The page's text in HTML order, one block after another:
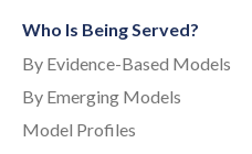
Who Is Being Served?
By Evidence-Based Models
By Emerging Models
Model Profiles